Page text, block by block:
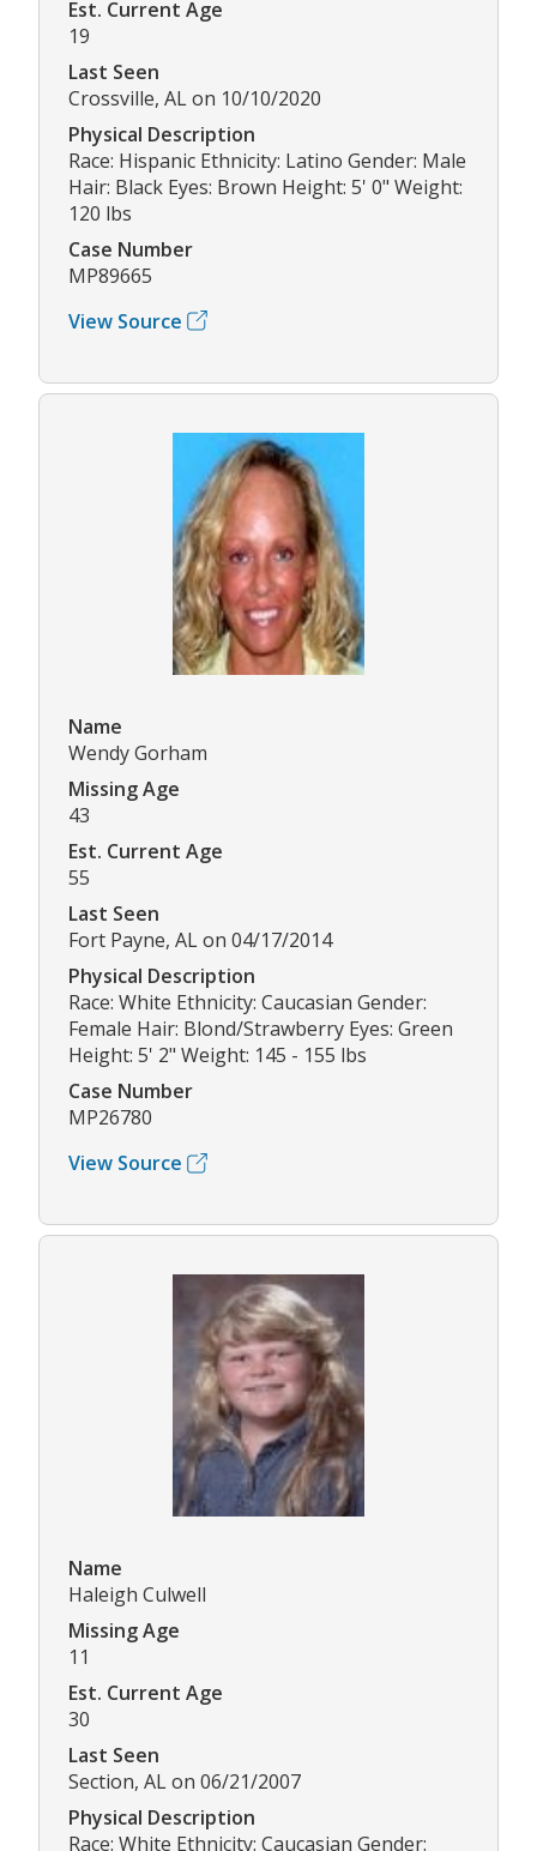
Est. Current Age
19
Last Seen
Crossville, AL on 10/10/2020
Physical Description
Race: Hispanic Ethnicity: Latino Gender: Male
Hair: Black Eyes: Brown Height: 5' 0" Weight:
120 lbs
Case Number
MP89665
View Source
Name
Wendy Gorham
Missing Age
43
Est. Current Age
55
Last Seen
Fort Payne, AL on 04/17/2014
Physical Description
Race: White Ethnicity: Caucasian Gender:
Female Hair: Blond/Strawberry Eyes: Green
Height: 5' 2" Weight: 145 - 155 lbs
Case Number
MP26780
View Source
Name
Haleigh Culwell
Missing Age
11
Est. Current Age
30
Last Seen
Section, AL on 06/21/2007
Physical Description
Race: White Ethnicity: Caucasian Gender: